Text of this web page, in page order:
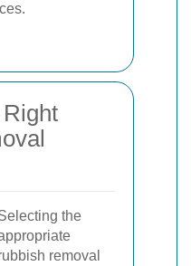
the
removal